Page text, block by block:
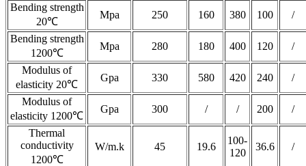
Bending strength
20℃
Mpa 250 160 380 100 /
Bending strength
1200℃
Mpa 280 180 400 120 /
Modulus of
elasticity 20℃
Gpa 330 580 420 240 /
Modulus of
elasticity 1200℃
Gpa 300 / / 200 /
Thermal
conductivity
1200℃
W/m.k 45 19.6
100-
120
36.6 /